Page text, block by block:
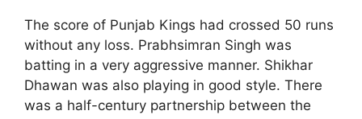
The score of Punjab Kings had crossed 50 runs
without any loss. Prabhsimran Singh was
batting in a very aggressive manner. Shikhar
Dhawan was also playing in good style. There
was a half-century partnership between the